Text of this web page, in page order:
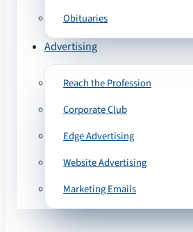
Obituaries
Advertising
Reach the Profession
Corporate Club
Edge Advertising
Website Advertising
Marketing Emails